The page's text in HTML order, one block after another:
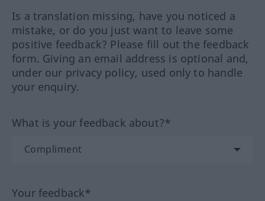
Is a translation missing, have you noticed a
mistake, or do you just want to leave some
positive feedback? Please fill out the feedback
form. Giving an email address is optional and,
under our privacy policy, used only to handle
your enquiry.
What is your feedback about?*
Your feedback*